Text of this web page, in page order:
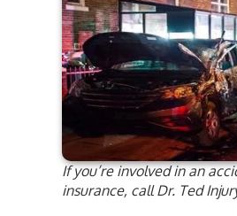
If you’re involved in an
insurance, call Dr. Ted